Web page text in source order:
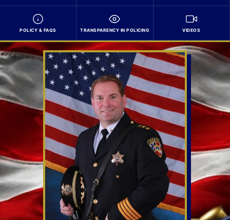
POLICY & FAQS TRANSPARENCY IN POLICING VIDEOS